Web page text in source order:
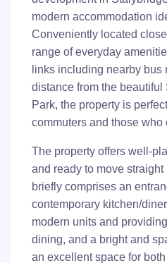
modern accommodation
Conveniently located
range of everyday
links including nearby bus
distance from the
Park, the property is
commuters and those
The property offers well-
and ready to move
briefly comprises an
contemporary kitchen/
modern units and
dining, and a bright and
an excellent space for